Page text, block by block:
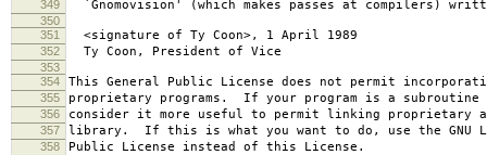
349 `Gnomovision' (which makes passes at compilers)
350
351
<signature of Ty Coon>, 1 April 1989
352 Ty Coon, President of Vice
353
354
This General Public License does not permit
355 proprietary programs. If your program is a subroutine
356 consider it more useful to permit linking proprietary
357 library. If this is what you want to do, use the GNU
358 Public License instead of this License.